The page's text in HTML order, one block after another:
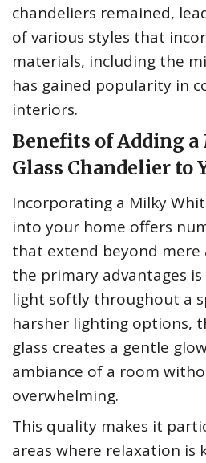
chandeliers remained,
of various styles that
materials, including the
has gained popularity in
interiors.
Benefits of Adding
Glass Chandelier to
Incorporating a Milky
into your home offers
that extend beyond mere
the primary advantages
light softly throughout a
harsher lighting options,
glass creates a gentle
ambiance of a room
overwhelming.
This quality makes it
areas where relaxation is